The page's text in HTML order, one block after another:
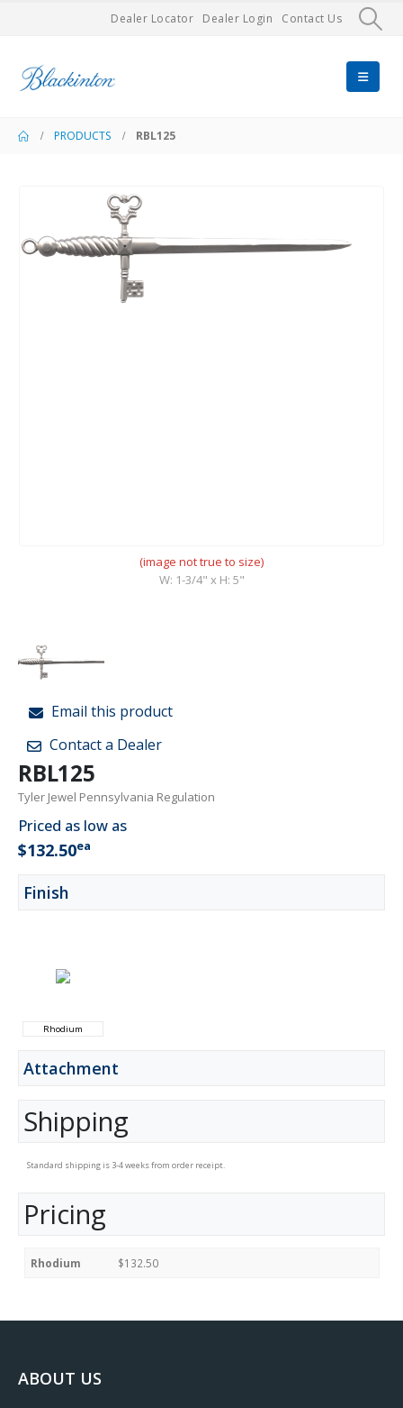
Dealer Locator Dealer Login Contact Us
PRODUCTS RBL125
(image not true to size)
W: 1-3/4" x H: 5"
Email this product
Contact a Dealer
RBL125
Tyler Jewel Pennsylvania Regulation
Priced as low as
$132.50ea
Finish
Rhodium
Attachment
Shipping
Standard shipping is 3-4 weeks from order receipt.
Pricing
Rhodium $132.50
ABOUT US